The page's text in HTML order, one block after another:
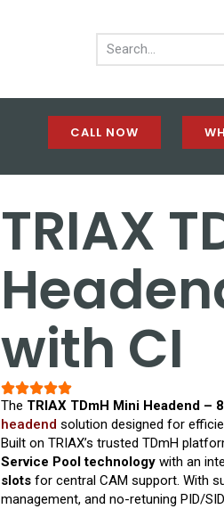
CALL NOW
TRIAX
with CI
The TRIAX TDmH Mini Headend –
headend solution designed for
Built on TRIAX’s trusted TDmH
Service Pool technology with an
slots for central CAM support. With
management, and no-retuning PID/